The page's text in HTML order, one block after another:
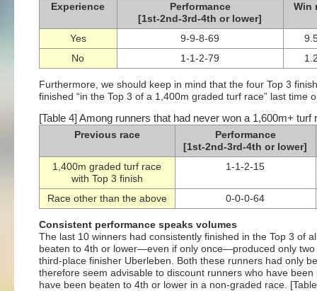
Experience
Performance
[1st-2nd-3rd-4th or lower]
Win
Yes 9-9-8-69
No
1-1-2-79
Furthermore, we should keep in mind that the four Top 3
finished “in the Top 3 of a 1,400m graded turf race” last time
[Table 4] Among runners that had never won a 1,600m+
Previous race
Performance
[1st-2nd-3rd-4th or lower]
1,400m graded turf race
with Top 3 finish
1-1-2-15
Race other than the above 0-0-0-64
Consistent performance speaks volumes
The last 10 winners had consistently finished in the Top 3 of
beaten to 4th or lower—even if only once—produced only
third-place finisher Uberleben. Both these runners had only
therefore seem advisable to discount runners who have
have been beaten to 4th or lower in a non-graded race.